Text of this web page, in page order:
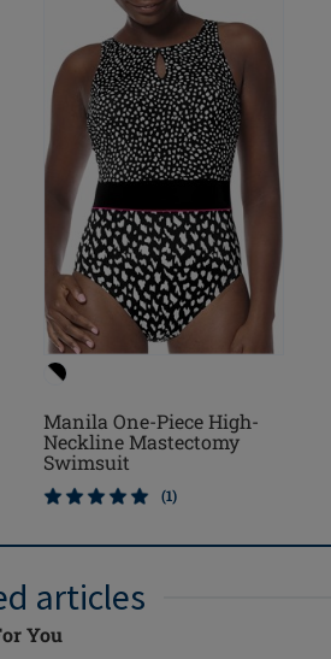
Manila One-Piece High-
Neckline Mastectomy
Swimsuit
(1)
articles
You